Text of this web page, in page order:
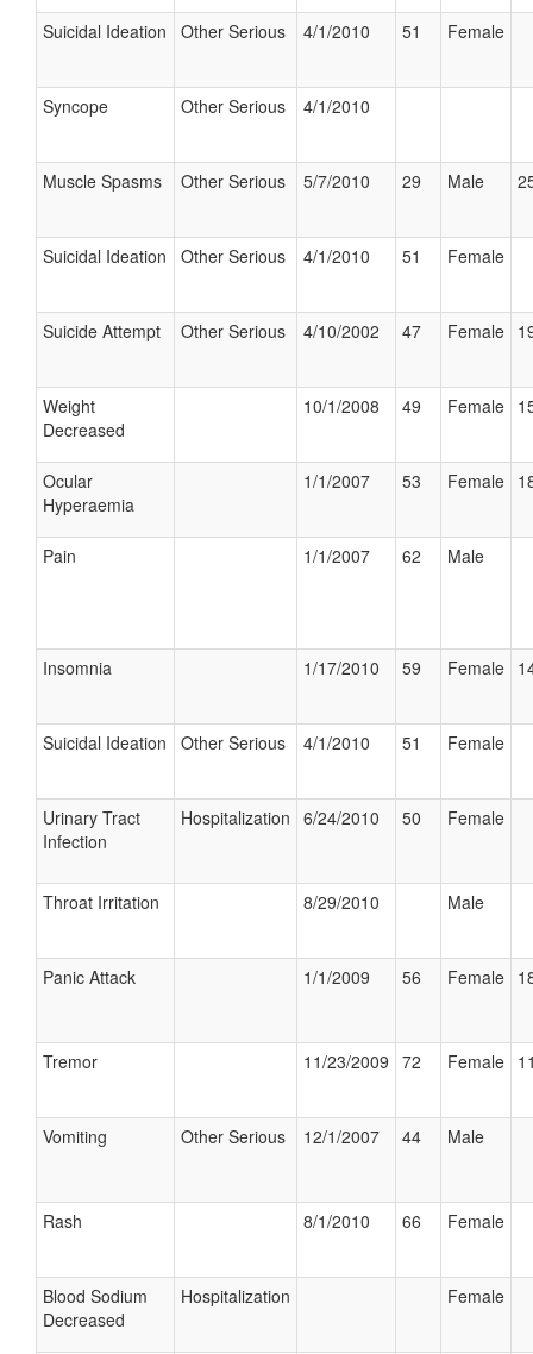
Suicidal Ideation Other Serious 4/1/2010 51 Female
Syncope Other Serious 4/1/2010
Muscle Spasms Other Serious 5/7/2010 29 Male
Suicidal Ideation Other Serious 4/1/2010 51 Female
Suicide Attempt Other Serious 4/10/2002 47 Female
Weight
Decreased
10/1/2008 49 Female
Ocular
Hyperaemia
1/1/2007 53 Female
Pain 1/1/2007 62 Male
Insomnia 1/17/2010 59 Female
Suicidal Ideation Other Serious 4/1/2010 51 Female
Urinary Tract
Infection
Hospitalization 6/24/2010 50 Female
Throat Irritation 8/29/2010 Male
Panic Attack 1/1/2009 56 Female
Tremor 11/23/2009 72 Female
Vomiting Other Serious 12/1/2007 44 Male
Rash 8/1/2010 66 Female
Blood Sodium
Decreased
Hospitalization Female